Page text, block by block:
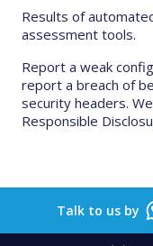
Results of
assessment tools.
Report a weak
report a breach of
security headers.
Responsible
Talk to us by